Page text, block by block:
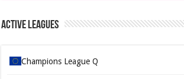
Active Leagues
Champions League Q